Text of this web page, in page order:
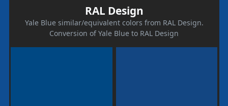
RAL Design
Yale Blue similar/equivalent colors from RAL Design.
Conversion of Yale Blue to RAL Design